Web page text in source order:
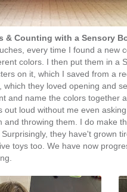
& Counting with a Sensory
every time I found a new
colors. I then put them in a
on it, which I saved from a
which they loved opening and
and name the colors together
out loud without me even
and throwing them. I do make
they have't grown
toys too. We have now